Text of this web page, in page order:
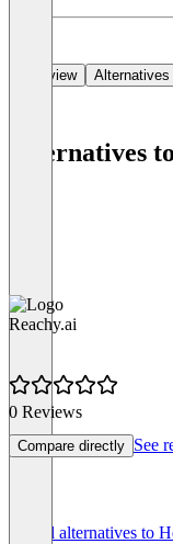
Overview Alternatives
Alternatives
Reachy.ai
0 Reviews
Compare directly See
See all alternatives to